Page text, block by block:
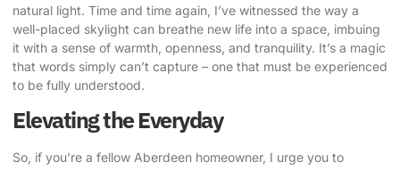
natural light. Time and time again, I’ve witnessed the way a
well-placed skylight can breathe new life into a space, imbuing
it with a sense of warmth, openness, and tranquility. It’s a magic
that words simply can’t capture – one that must be experienced
to be fully understood.
Elevating the Everyday
So, if you’re a fellow Aberdeen homeowner, I urge you to